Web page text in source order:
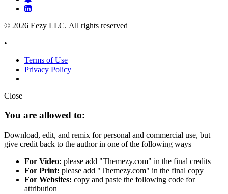
© 2026 Eezy LLC. All rights reserved
•
Terms of Use
Privacy Policy
Close
You are allowed to:
Download, edit, and remix for personal and commercial use, but
give credit back to the author in one of the following ways
For Video: please add "Themezy.com" in the final credits
For Print: please add "Themezy.com" in the final copy
For Websites: copy and paste the following code for
attribution